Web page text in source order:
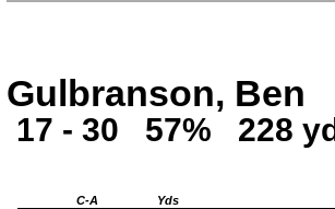
Gulbranson, Ben
17 - 30 57% 228
C-A
Yds